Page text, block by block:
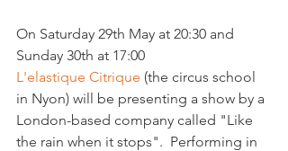
On Saturday 29th May at 20:30 and
Sunday 30th at 17:00
L'elastique Citrique (the circus school
in Nyon) will be presenting a show by a
London-based company called "Like
the rain when it stops".  Performing in